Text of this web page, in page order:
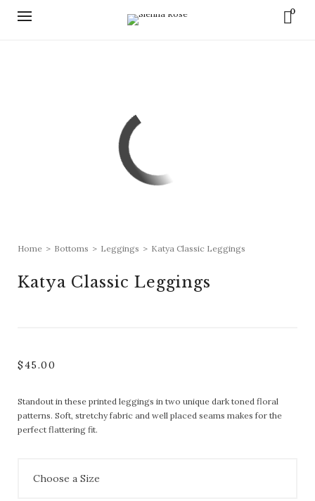
0
Home > Bottoms > Leggings > Katya Classic Leggings
Katya Classic Leggings
$45.00
Standout in these printed leggings in two unique dark toned floral
patterns. Soft, stretchy fabric and well placed seams makes for the
perfect flattering fit.